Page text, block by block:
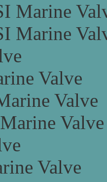
Marine
Marine
Valve
Valve
Valve
Valve